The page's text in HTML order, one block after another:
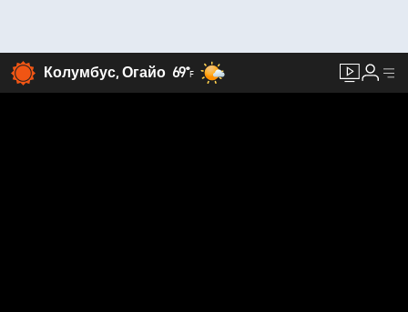
Колумбус, Огайо 69°F